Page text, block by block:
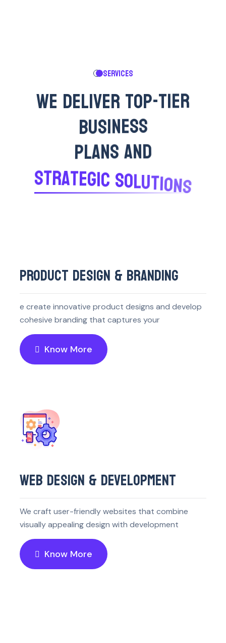
SERVICES
WEDELIVERTOP-TIER
BUSINESS
PLANSAND
STRATEGICSOLUTIONS
PRODUCT DESIGN & BRANDING
e create innovative product designs and develop
cohesive branding that captures your
Know More
WEB DESIGN & DEVELOPMENT
We craft user-friendly websites that combine
visually appealing design with development
Know More